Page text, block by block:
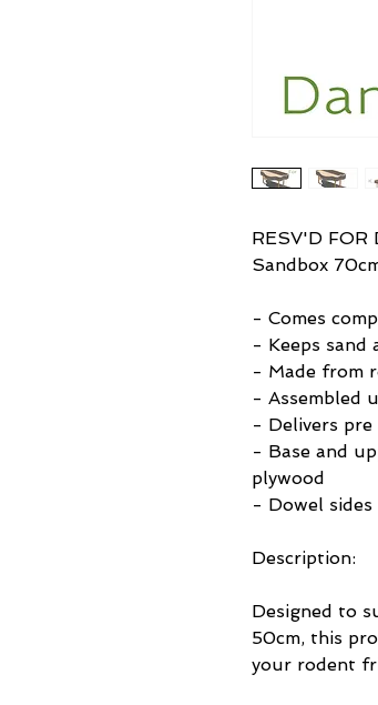
RESV'D
Sandbox
- Comes
- Keeps sand
- Made from
- Assembled
- Delivers pre
- Base and
plywood
- Dowel
Description:
Designed to
50cm, this
your rodent